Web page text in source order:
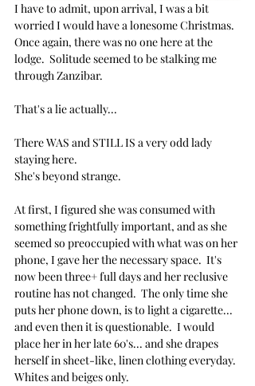
I have to admit, upon arrival, I was a bit
worried I would have a lonesome Christmas.
Once again, there was no one here at the
lodge.  Solitude seemed to be stalking me
through Zanzibar.
That's a lie actually...
There WAS and STILL IS a very odd lady
staying here.
She's beyond strange.
At first, I figured she was consumed with
something frightfully important, and as she
seemed so preoccupied with what was on her
phone, I gave her the necessary space.  It's
now been three+ full days and her reclusive
routine has not changed.  The only time she
puts her phone down, is to light a cigarette...
and even then it is questionable.  I would
place her in her late 60's... and she drapes
herself in sheet-like, linen clothing everyday.
Whites and beiges only.